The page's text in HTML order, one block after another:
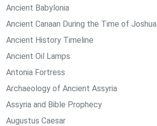
Ancient Babylonia
Ancient Canaan During the Time of Joshua
Ancient History Timeline
Ancient Oil Lamps
Antonia Fortress
Archaeology of Ancient Assyria
Assyria and Bible Prophecy
Augustus Caesar